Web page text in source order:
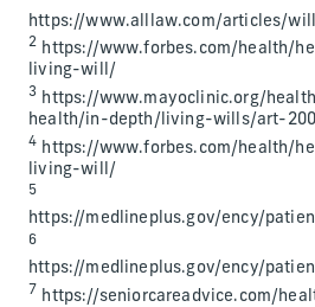
https://www.alllaw.com/articles/
2 https://www.forbes.com/health/
living-will/
3 https://www.mayoclinic.org/
health/in-depth/living-wills/art-
4 https://www.forbes.com/health/
living-will/
5
https://medlineplus.gov/ency/
6
https://medlineplus.gov/ency/
7 https://seniorcareadvice.com/